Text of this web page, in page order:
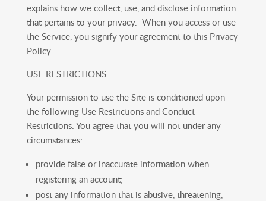
explains how we collect, use, and disclose information
that pertains to your privacy. When you access or use
the Service, you signify your agreement to this Privacy
Policy.
USE RESTRICTIONS.
Your permission to use the Site is conditioned upon
the following Use Restrictions and Conduct
Restrictions: You agree that you will not under any
circumstances:
provide false or inaccurate information when
registering an account;
post any information that is abusive, threatening,